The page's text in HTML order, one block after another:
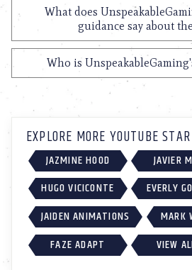
What does
guidance say about
Who is
EXPLORE MORE YOUTUBE
JAZMINE HOOD
JAVIER
HUGO VICICONTE
EVERLY
JAIDEN ANIMATIONS
MARK
FAZE ADAPT
VIEW